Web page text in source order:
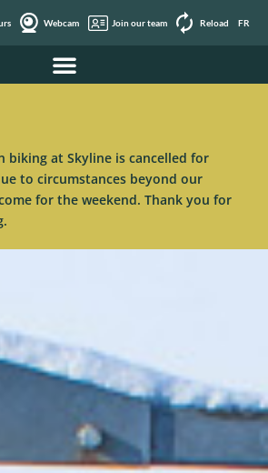
Webcam Join our team Reload FR
biking at Skyline is cancelled for
to circumstances beyond our
for the weekend. Thank you for